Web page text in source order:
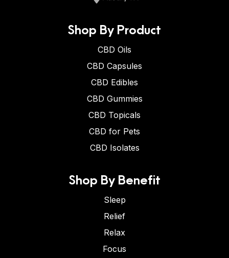
Shop By Product
CBD Oils
CBD Capsules
CBD Edibles
CBD Gummies
CBD Topicals
CBD for Pets
CBD Isolates
Shop By Benefit
Sleep
Relief
Relax
Focus